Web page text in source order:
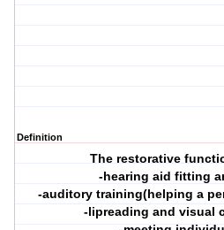
Definition
The restorative
-hearing aid fitting
-auditory training(helping a
-lipreading and visual